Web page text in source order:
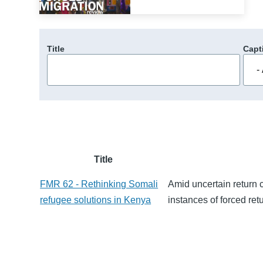
Title
Title
FMR 62 - Rethinking Somali
refugee solutions in Kenya
Amid uncertain return
instances of forced